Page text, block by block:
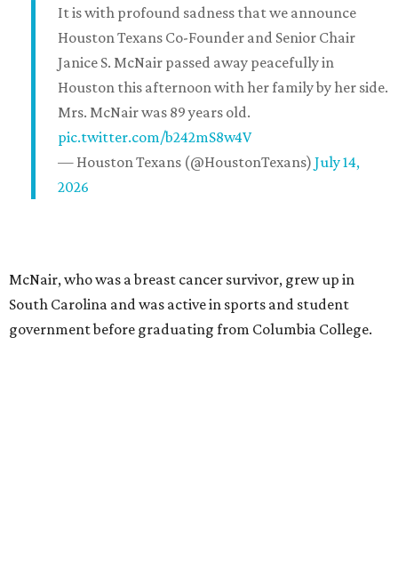
It is with profound sadness that we announce
Houston Texans Co-Founder and Senior Chair
Janice S. McNair passed away peacefully in
Houston this afternoon with her family by her side.
Mrs. McNair was 89 years old.
pic.twitter.com/b242mS8w4V
— Houston Texans (@HoustonTexans) July 14,
2026
McNair, who was a breast cancer survivor, grew up in
South Carolina and was active in sports and student
government before graduating from Columbia College.